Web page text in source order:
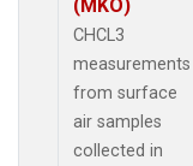
(MKO)
CHCL3
measurements
from surface
air samples
collected in